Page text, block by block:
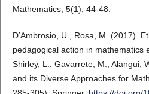
Mathematics, 5(1), 44-48.
D’Ambrosio, U., Rosa, M. (2017).
pedagogical action in mathematics
Shirley, L., Gavarrete, M., Alangui,
and its Diverse Approaches for